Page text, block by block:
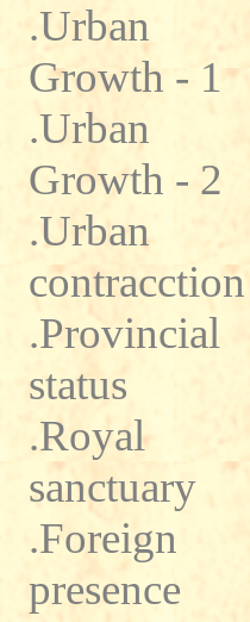
.Urban
Growth - 1
.Urban
Growth - 2
.Urban
contracction
.Provincial
status
.Royal
sanctuary
.Foreign
presence